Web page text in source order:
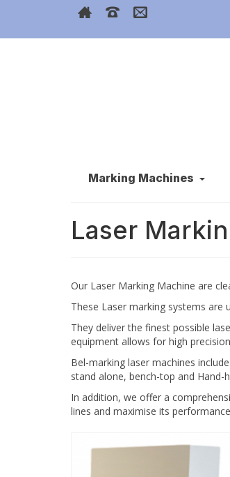
Marking Machines
Laser
Our Laser Marking Machine are
These Laser marking systems are
They deliver the finest possible
equipment allows for high
Bel-marking laser machines
stand alone, bench-top and Hand-
In addition, we offer a
lines and maximise its